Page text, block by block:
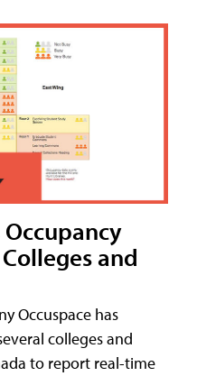
and
Occuspace has
colleges and
to report real-time